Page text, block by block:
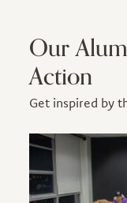
Our
Action
Get inspired by